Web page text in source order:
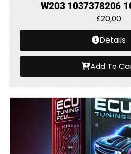
W203 1037378206
£20,00
Details
Add To